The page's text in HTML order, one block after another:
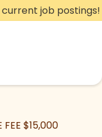
job postings!
FEE $15,000